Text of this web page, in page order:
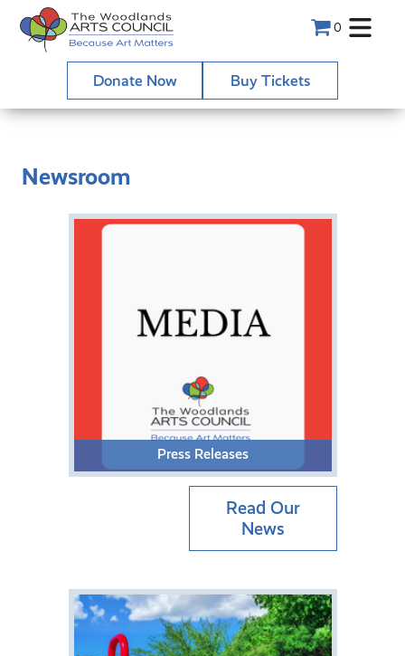
0
Donate Now Buy Tickets
Newsroom
Press Releases
Read Our
News